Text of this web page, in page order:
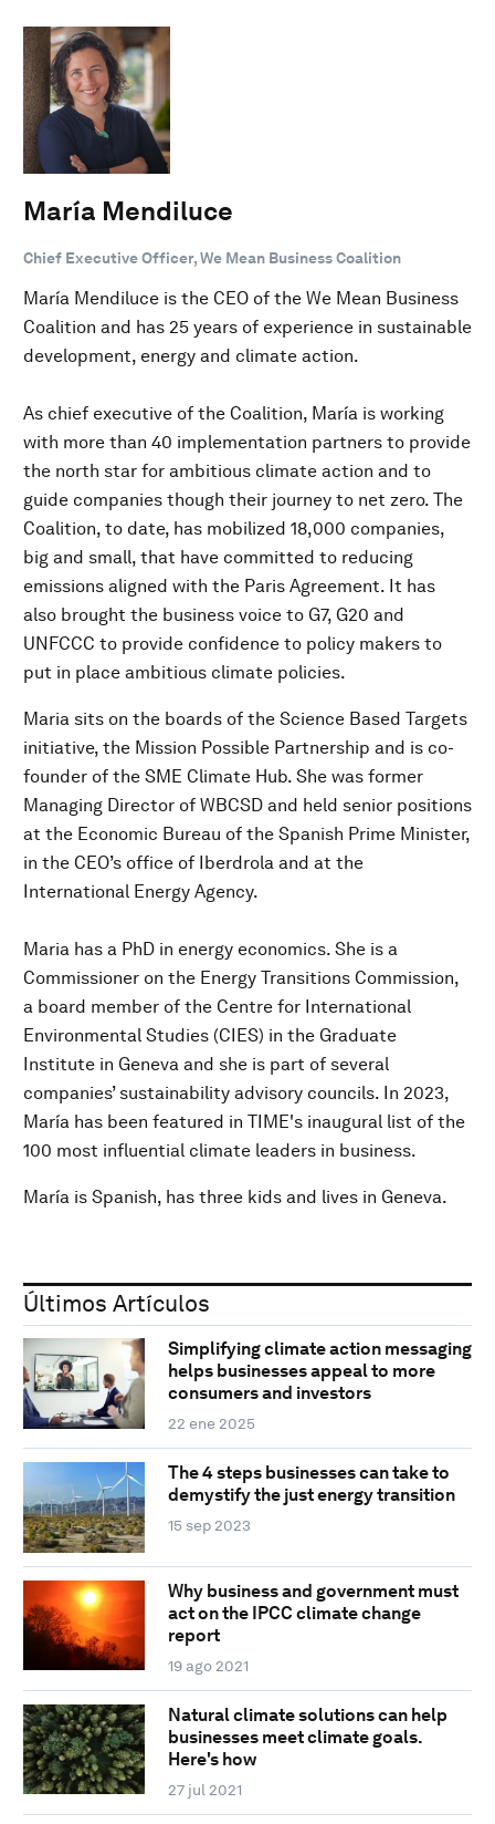
María Mendiluce
Chief Executive Officer, We Mean Business Coalition
María Mendiluce is the CEO of the We Mean Business
Coalition and has 25 years of experience in sustainable
development, energy and climate action.
As chief executive of the Coalition, María is working
with more than 40 implementation partners to provide
the north star for ambitious climate action and to
guide companies though their journey to net zero. The
Coalition, to date, has mobilized 18,000 companies,
big and small, that have committed to reducing
emissions aligned with the Paris Agreement. It has
also brought the business voice to G7, G20 and
UNFCCC to provide confidence to policy makers to
put in place ambitious climate policies.
Maria sits on the boards of the Science Based Targets
initiative, the Mission Possible Partnership and is co-
founder of the SME Climate Hub. She was former
Managing Director of WBCSD and held senior positions
at the Economic Bureau of the Spanish Prime Minister,
in the CEO’s office of Iberdrola and at the
International Energy Agency.
Maria has a PhD in energy economics. She is a
Commissioner on the Energy Transitions Commission,
a board member of the Centre for International
Environmental Studies (CIES) in the Graduate
Institute in Geneva and she is part of several
companies’ sustainability advisory councils. In 2023,
María has been featured in TIME's inaugural list of the
100 most influential climate leaders in business.
María is Spanish, has three kids and lives in Geneva.
Últimos Artículos
Simplifying climate action messaging
helps businesses appeal to more
consumers and investors
22 ene 2025
The 4 steps businesses can take to
demystify the just energy transition
15 sep 2023
Why business and government must
act on the IPCC climate change
report
19 ago 2021
Natural climate solutions can help
businesses meet climate goals.
Here's how
27 jul 2021